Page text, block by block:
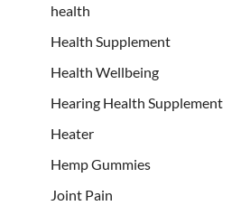
health
Health Supplement
Health Wellbeing
Hearing Health Supplement
Heater
Hemp Gummies
Joint Pain